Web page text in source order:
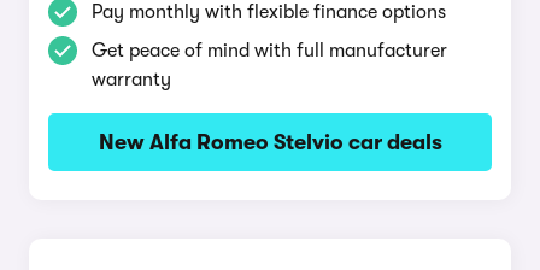
Pay monthly with flexible finance options
Get peace of mind with full manufacturer
warranty
New Alfa Romeo Stelvio car deals